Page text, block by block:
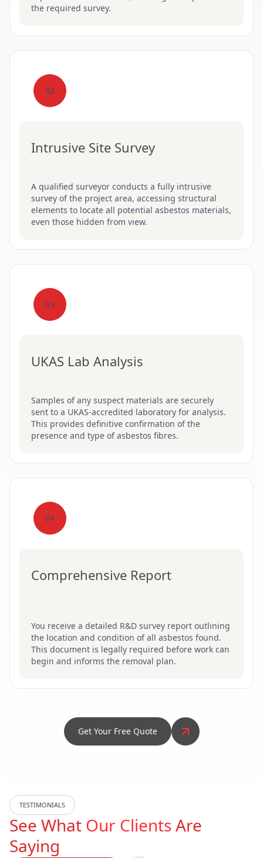
the required survey.
02
Intrusive Site Survey
A qualified surveyor conducts a fully intrusive
survey of the project area, accessing structural
elements to locate all potential asbestos materials,
even those hidden from view.
03
UKAS Lab Analysis
Samples of any suspect materials are securely
sent to a UKAS-accredited laboratory for analysis.
This provides definitive confirmation of the
presence and type of asbestos fibres.
04
Comprehensive Report
You receive a detailed R&D survey report outlining
the location and condition of all asbestos found.
This document is legally required before work can
begin and informs the removal plan.
Get Your Free Quote
TESTIMONIALS
See What Our ClientsAre
Saying